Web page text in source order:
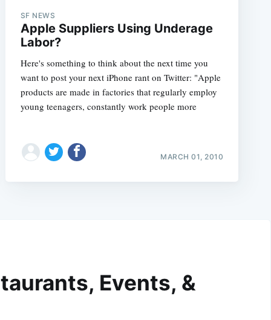
SF NEWS
Apple Suppliers Using Underage
Labor?
Here's something to think about the next time you
want to post your next iPhone rant on Twitter: "Apple
products are made in factories that regularly employ
young teenagers, constantly work people more
MARCH 01, 2010
Events, &